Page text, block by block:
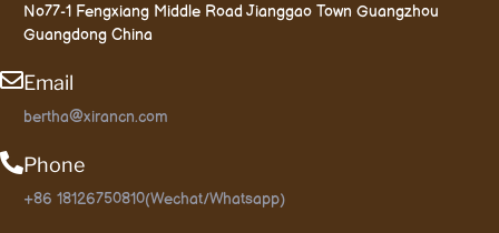
No77-1 Fengxiang Middle Road Jianggao Town Guangzhou
Guangdong China
Email
bertha@xirancn.com
Phone
+86 18126750810(Wechat/Whatsapp)